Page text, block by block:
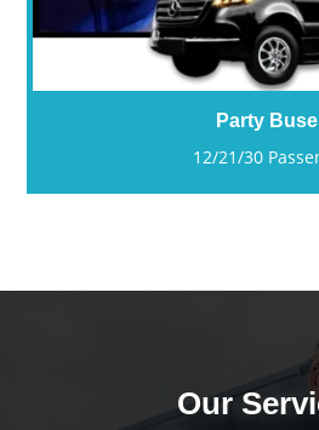
Party
12/21/30
Our